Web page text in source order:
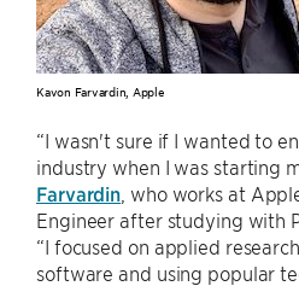
Kavon Farvardin, Apple
“I wasn't sure if I wanted to
industry when I was starting
Farvardin , who works at
Engineer after studying with
“I focused on applied
software and using popular